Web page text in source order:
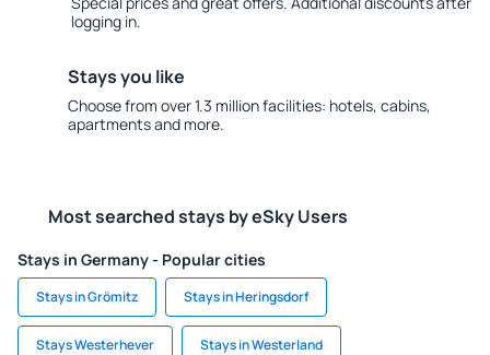
logging in.
Stays you like
Choose from over 1.3 million facilities: hotels, cabins,
apartments and more.
Most searched stays by eSky Users
Stays in Germany - Popular cities
Stays in Grömitz Stays in Heringsdorf
Stays Westerhever Stays in Westerland